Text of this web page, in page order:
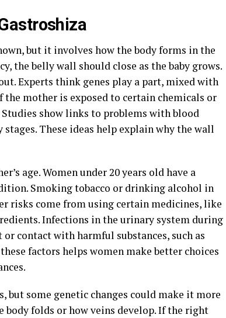
but it involves how the body forms in the
the belly wall should close as the baby grows.
Experts think genes play a part, mixed with
mother is exposed to certain chemicals or
show links to problems with blood
These ideas help explain why the wall
age. Women under 20 years old have a
Smoking tobacco or drinking alcohol in
risks come from using certain medicines, like
Infections in the urinary system during
contact with harmful substances, such as
factors helps women make better choices
some genetic changes could make it more
body folds or how veins develop. If the right